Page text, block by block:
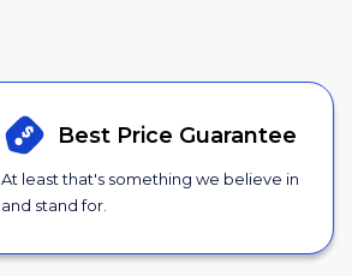
Best Price Guarantee
At least that's something we believe in
and stand for.